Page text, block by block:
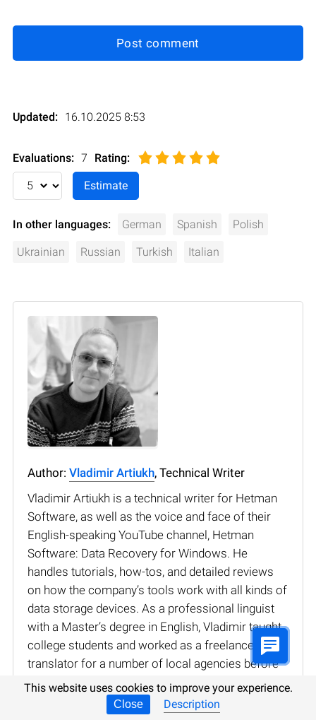
Post comment
Updated: 16.10.2025 8:53
Evaluations: 7 Rating:
In other languages: German Spanish Polish
Ukrainian Russian Turkish Italian
Author: Vladimir Artiukh, Technical Writer
Vladimir Artiukh is a technical writer for Hetman
Software, as well as the voice and face of their
English-speaking YouTube channel, Hetman
Software: Data Recovery for Windows. He
handles tutorials, how-tos, and detailed reviews
on how the company’s tools work with all kinds of
data storage devices. As a professional linguist
with a Master’s degree in English, Vladimir taught
college students and worked as a freelance
translator for a number of local agencies before
joining the Hetman Software team. Although
initially specialized in languages, Vladimir has
This website uses cookies to improve your experience.
Close Description